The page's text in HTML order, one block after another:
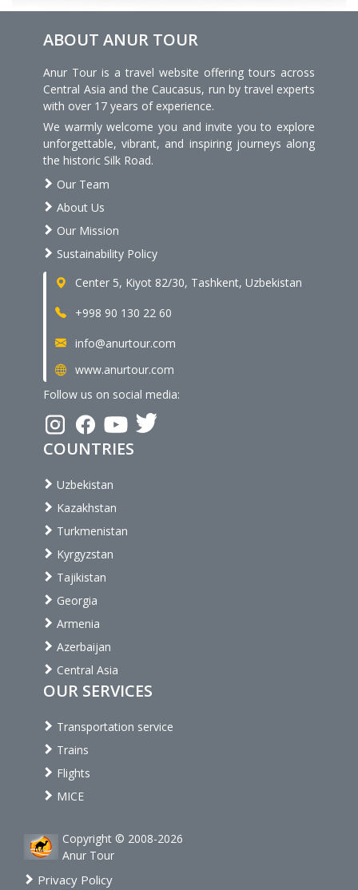
ABOUT ANUR TOUR
Anur Tour is a travel website offering tours across
Central Asia and the Caucasus, run by travel experts
with over 17 years of experience.
We warmly welcome you and invite you to explore
unforgettable, vibrant, and inspiring journeys along
the historic Silk Road.
Our Team
About Us
Our Mission
Sustainability Policy
Center 5, Kiyot 82/30, Tashkent, Uzbekistan
+998 90 130 22 60
info@anurtour.com
www.anurtour.com
Follow us on social media:
COUNTRIES
Uzbekistan
Kazakhstan
Turkmenistan
Kyrgyzstan
Tajikistan
Georgia
Armenia
Azerbaijan
Central Asia
OUR SERVICES
Transportation service
Trains
Flights
MICE
Copyright © 2008-2026
Anur Tour
Privacy Policy